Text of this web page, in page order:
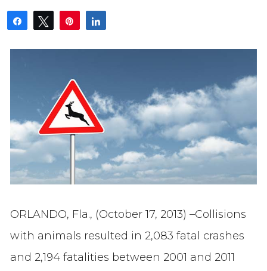
Share Tweet Pin
ORLANDO, Fla., (October 17, 2013) –Collisions
with animals resulted in 2,083 fatal crashes
and 2,194 fatalities between 2001 and 2011